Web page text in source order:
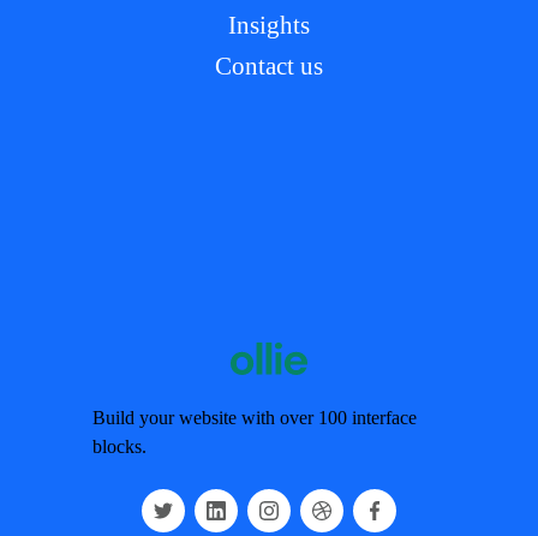
Insights
Contact us
Build your website with over 100 interface
blocks.